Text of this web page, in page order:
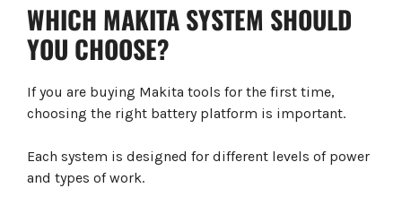
WHICH MAKITA SYSTEM SHOULD
YOU CHOOSE?
If you are buying Makita tools for the first time,
choosing the right battery platform is important.
Each system is designed for different levels of power
and types of work.